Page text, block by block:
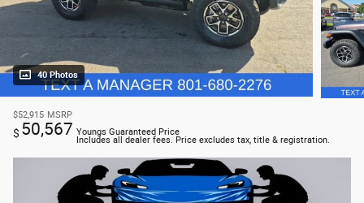
40 Photos
$52,915 MSRP
$ 50,567 Youngs Guaranteed Price
Includes all dealer fees. Price excludes tax, title & registration.